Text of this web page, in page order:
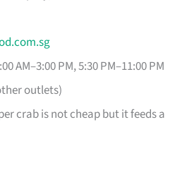
AM–3:00 PM, 5:30 PM–11:00 PM
outlets)
crab is not cheap but it feeds a